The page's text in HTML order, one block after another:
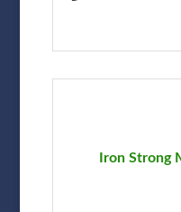
Iron Strong